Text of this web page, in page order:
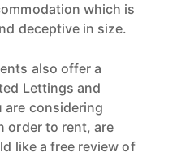
which is
deceptive in size.
also offer a
Lettings and
are considering
order to rent, are
like a free review of